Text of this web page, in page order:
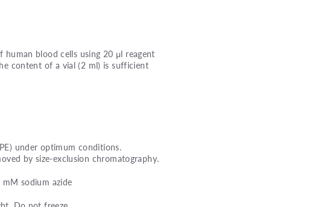
human blood cells using 20 μl reagent
content of a vial (2 ml) is sufficient
under optimum conditions.
by size-exclusion chromatography.
sodium azide